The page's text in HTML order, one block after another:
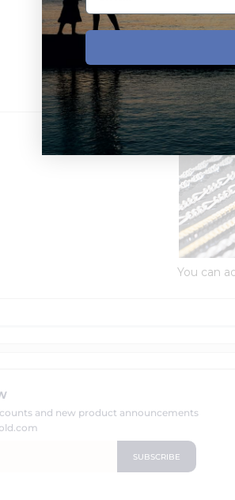
You can
and new product announcements